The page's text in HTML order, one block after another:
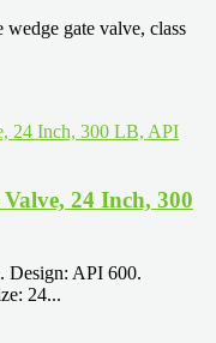
gate valve, class
24 Inch, 300
Design: API 600.
24...